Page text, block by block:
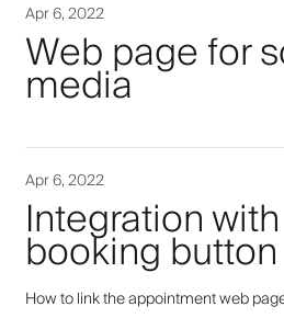
Apr 6, 2022
Web page for
media
Apr 6, 2022
Integration
booking button
How to link the appointment web